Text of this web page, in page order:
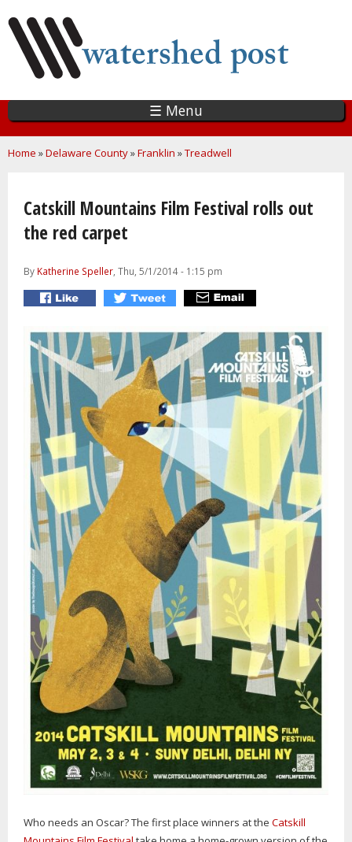
main
content
☰ Menu
You are here
Home »Delaware County»Franklin »Treadwell
Catskill Mountains Film Festival rolls out
the red carpet
By Katherine Speller, Thu, 5/1/2014 - 1:15 pm
Who needs an Oscar? The first place winners at the Catskill